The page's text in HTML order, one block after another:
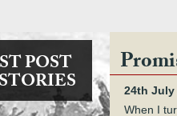
POST
24th July
When I